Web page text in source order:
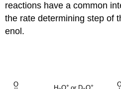
reactions have a common
the rate determining step of
enol.